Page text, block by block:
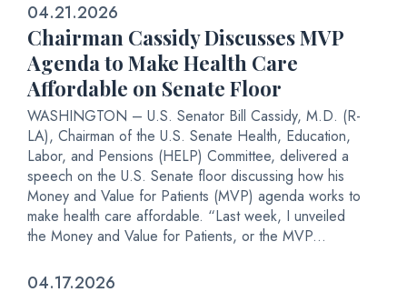
04.21.2026
Chairman Cassidy Discusses MVP
Agenda to Make Health Care
Affordable on Senate Floor
WASHINGTON – U.S. Senator Bill Cassidy, M.D. (R-
LA), Chairman of the U.S. Senate Health, Education,
Labor, and Pensions (HELP) Committee, delivered a
speech on the U.S. Senate floor discussing how his
Money and Value for Patients (MVP) agenda works to
make health care affordable. “Last week, I unveiled
the Money and Value for Patients, or the MVP...
04.17.2026